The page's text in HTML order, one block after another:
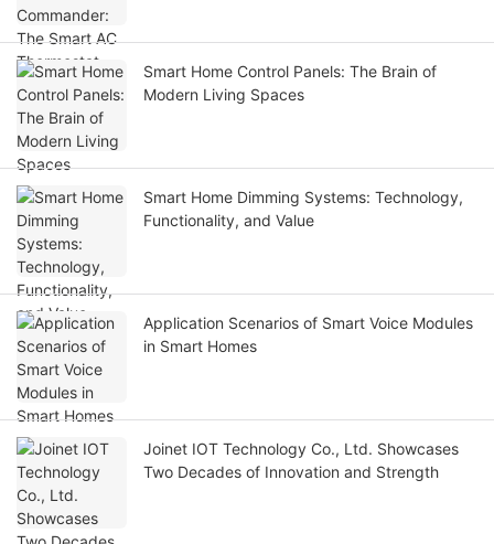
Smart Home Control Panels: The Brain of
Modern Living Spaces
Smart Home Dimming Systems: Technology,
Functionality, and Value
Application Scenarios of Smart Voice Modules
in Smart Homes
Joinet IOT Technology Co., Ltd. Showcases
Two Decades of Innovation and Strength